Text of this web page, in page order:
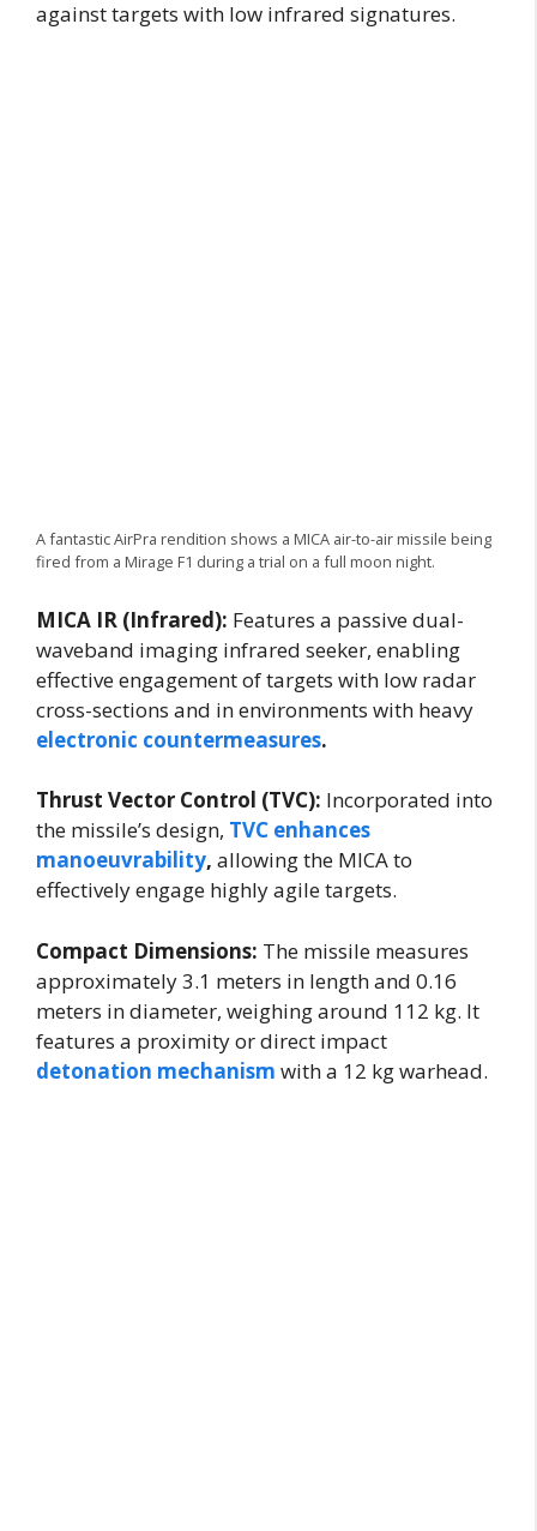
against targets with low infrared signatures.
A fantastic AirPra rendition shows a MICA air-to-air missile being
fired from a Mirage F1 during a trial on a full moon night.
MICA IR (Infrared): Features a passive dual-
waveband imaging infrared seeker, enabling
effective engagement of targets with low radar
cross-sections and in environments with heavy
electronic countermeasures.
Thrust Vector Control (TVC): Incorporated into
the missile’s design, TVC enhances
manoeuvrability, allowing the MICA to
effectively engage highly agile targets.
Compact Dimensions: The missile measures
approximately 3.1 meters in length and 0.16
meters in diameter, weighing around 112 kg. It
features a proximity or direct impact
detonation mechanism with a 12 kg warhead.